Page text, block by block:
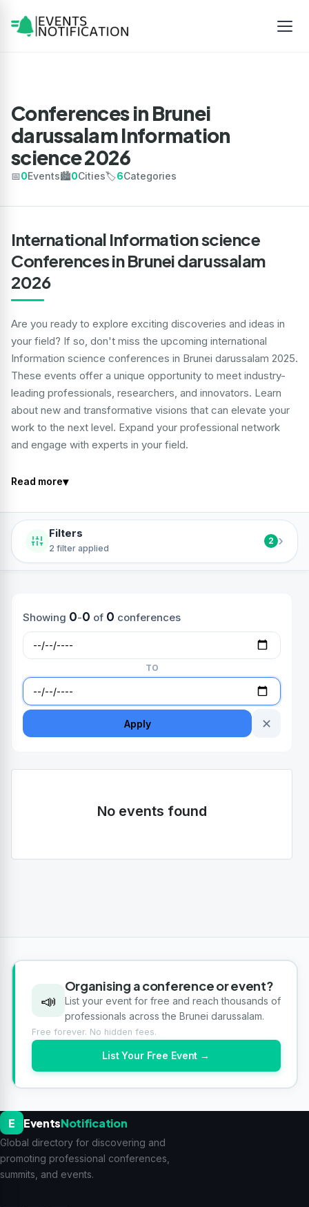
Conferences in Brunei
darussalam Information
science 2026
📅0Events🏙️0Cities🏷️6Categories
International Information science
Conferences in Brunei darussalam
2026
Are you ready to explore exciting discoveries and ideas in
your field? If so, don't miss the upcoming international
Information science conferences in Brunei darussalam 2025.
These events offer a unique opportunity to meet industry-
leading professionals, researchers, and innovators. Learn
about new and transformative visions that can elevate your
work to the next level. Expand your professional network
and engage with experts in your field.
Read more▾
Filters
2 filter applied
2 ›
Showing 0-0 of 0 conferences
TO
Apply ✕
No events found
📣
Organising a conference or event?
List your event for free and reach thousands of
professionals across the Brunei darussalam.
Free forever. No hidden fees.
List Your Free Event →
E EventsNotification
Global directory for discovering and
promoting professional conferences,
summits, and events.